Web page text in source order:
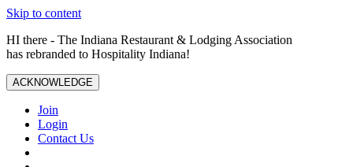
Skip to content
HI there - The Indiana Restaurant & Lodging Association
has rebranded to Hospitality Indiana!
ACKNOWLEDGE
Join
Login
Contact Us